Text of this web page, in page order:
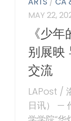
MAY 22,
《少
别展映
交流
LAPost /
日讯） —